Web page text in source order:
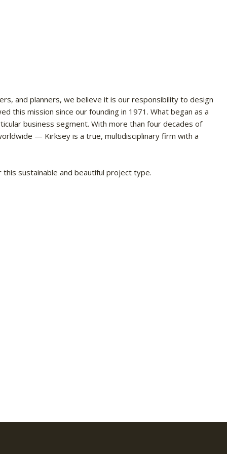
and planners, we believe it is our responsibility to design
this mission since our founding in 1971. What began as a
business segment. With more than four decades of
— Kirksey is a true, multidisciplinary firm with a
sustainable and beautiful project type.